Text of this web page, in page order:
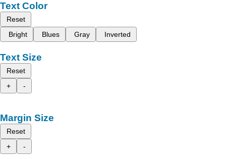
Text Color
Reset
Bright
Blues Gray Inverted
Text Size
Reset
+
-
Margin Size
Reset
+
-